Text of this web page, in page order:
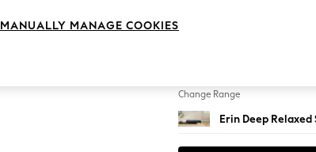
Change Range
Erin Deep Relaxed
MANUALLY MANAGE COOKIES